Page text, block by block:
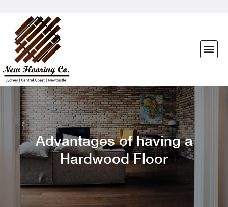
Advantages of having a
Hardwood Floor